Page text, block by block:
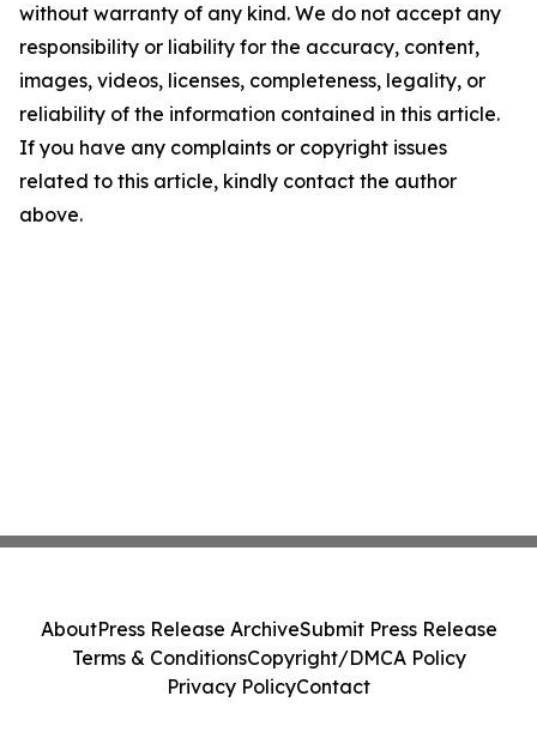
without warranty of any kind. We do not accept any
responsibility or liability for the accuracy, content,
images, videos, licenses, completeness, legality, or
reliability of the information contained in this article.
If you have any complaints or copyright issues
related to this article, kindly contact the author
above.
AboutPress Release ArchiveSubmit Press Release
Terms & ConditionsCopyright/DMCA Policy
Privacy PolicyContact